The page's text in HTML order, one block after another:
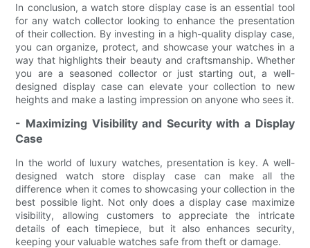
In conclusion, a watch store display case is an essential tool
for any watch collector looking to enhance the presentation
of their collection. By investing in a high-quality display case,
you can organize, protect, and showcase your watches in a
way that highlights their beauty and craftsmanship. Whether
you are a seasoned collector or just starting out, a well-
designed display case can elevate your collection to new
heights and make a lasting impression on anyone who sees it.
- Maximizing Visibility and Security with a Display
Case
In the world of luxury watches, presentation is key. A well-
designed watch store display case can make all the
difference when it comes to showcasing your collection in the
best possible light. Not only does a display case maximize
visibility, allowing customers to appreciate the intricate
details of each timepiece, but it also enhances security,
keeping your valuable watches safe from theft or damage.